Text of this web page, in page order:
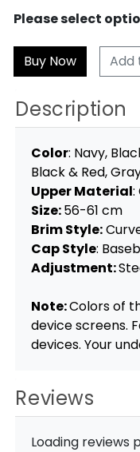
Please select
Add
Description
Color: Navy,
Black & Red,
Upper Material
Size:56-61 cm
Brim Style:
Cap Style:
Adjustment:
Note:Colors of
device screens.
devices. Your
Reviews
Loading reviews